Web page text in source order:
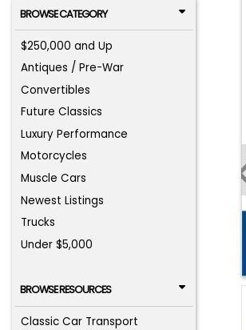
BROWSE CATEGORY
$250,000 and Up
Antiques / Pre-War
Convertibles
Future Classics
Luxury Performance
Motorcycles
Muscle Cars
Newest Listings
Trucks
Under $5,000
BROWSE RESOURCES
Classic Car Transport